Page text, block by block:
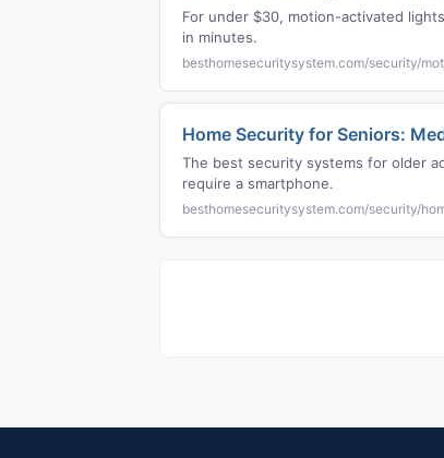
For under $30, motion-activated
in minutes.
besthomesecuritysystem.com/security/
Home Security for Seniors:
The best security systems for older
require a smartphone.
besthomesecuritysystem.com/security/